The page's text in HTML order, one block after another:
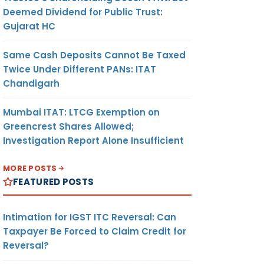
Deemed Dividend for Public Trust:
Gujarat HC
Same Cash Deposits Cannot Be Taxed
Twice Under Different PANs: ITAT
Chandigarh
Mumbai ITAT: LTCG Exemption on
Greencrest Shares Allowed;
Investigation Report Alone Insufficient
MORE POSTS
FEATURED POSTS
Intimation for IGST ITC Reversal: Can
Taxpayer Be Forced to Claim Credit for
Reversal?